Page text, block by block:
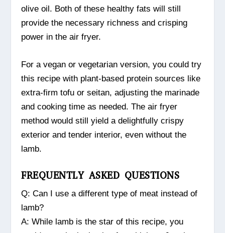
olive oil. Both of these healthy fats will still
provide the necessary richness and crisping
power in the air fryer.
For a vegan or vegetarian version, you could try
this recipe with plant-based protein sources like
extra-firm tofu or seitan, adjusting the marinade
and cooking time as needed. The air fryer
method would still yield a delightfully crispy
exterior and tender interior, even without the
lamb.
FREQUENTLY ASKED QUESTIONS
Q: Can I use a different type of meat instead of
lamb?
A: While lamb is the star of this recipe, you